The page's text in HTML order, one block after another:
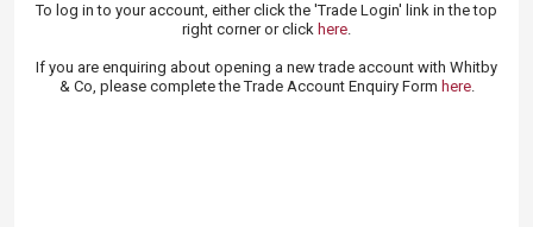
To log in to your account, either click the 'Trade Login' link in the top
right corner or click here.
If you are enquiring about opening a new trade account with Whitby
& Co, please complete the Trade Account Enquiry Form here.